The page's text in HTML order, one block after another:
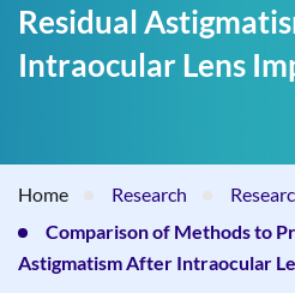
Residual
Intraocular Lens
Home Research
Comparison of Methods to
Astigmatism After Intraocular